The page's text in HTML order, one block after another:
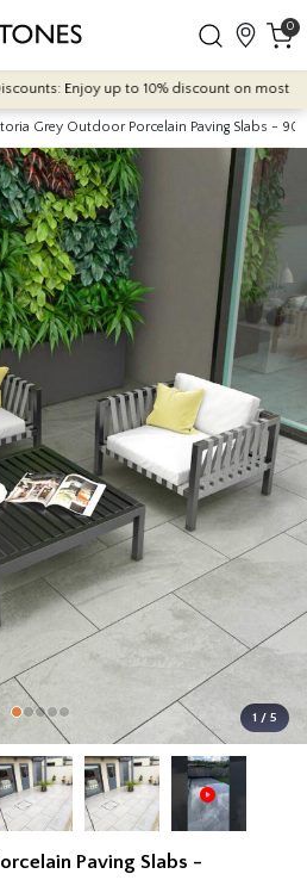
0
Enjoy up to 10% discount on most of
Grey Outdoor Porcelain Paving Slabs -
1 / 5
Paving Slabs -